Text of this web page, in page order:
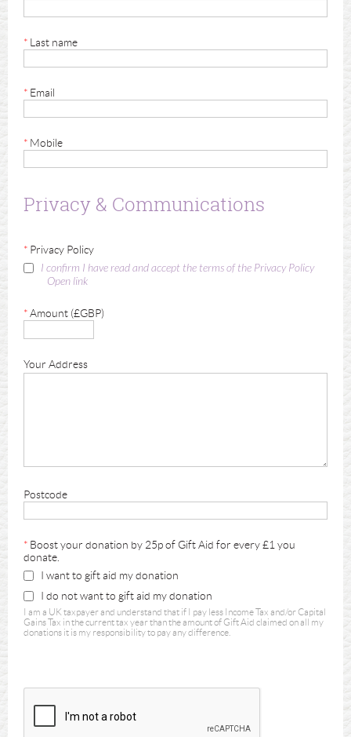
* Last name
* Email
* Mobile
Privacy & Communications
* Privacy Policy
I confirm I have read and accept the terms of the Privacy Policy
Open link
*Amount (£GBP)
Your Address
Postcode
* Boost your donation by 25p of Gift Aid for every £1 you
donate.
I want to gift aid my donation
I do not want to gift aid my donation
I am a UK taxpayer and understand that if I pay less Income Tax and/or Capital
Gains Tax in the current tax year than the amount of Gift Aid claimed on all my
donations it is my responsibility to pay any difference.